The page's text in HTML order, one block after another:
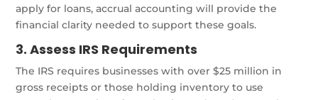
apply for loans, accrual accounting will provide the
financial clarity needed to support these goals.
3. Assess IRS Requirements
The IRS requires businesses with over $25 million in
gross receipts or those holding inventory to use